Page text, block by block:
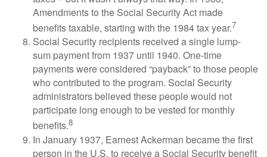
Amendments to the Social Security Act made
benefits taxable, starting with the 1984 tax year.7
Social Security recipients received a single lump-
sum payment from 1937 until 1940. One-time
payments were considered “payback” to those people
who contributed to the program. Social Security
administrators believed these people would not
participate long enough to be vested for monthly
benefits.8
In January 1937, Earnest Ackerman became the first
person in the U.S. to receive a Social Security benefit